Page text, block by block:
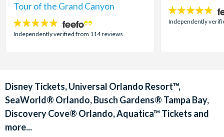
Tour of the Grand Canyon
4.8
stars:
Independently verified from 114 reviews
4.7
stars:
Independently
Disney Tickets, Universal Orlando Resort™,
SeaWorld® Orlando, Busch Gardens® Tampa Bay,
Discovery Cove® Orlando, Aquatica™ Tickets and
more...